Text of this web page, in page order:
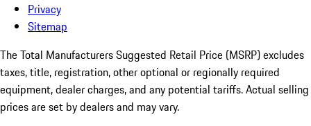
Privacy
Sitemap
The Total Manufacturers Suggested Retail Price (MSRP) excludes
taxes, title, registration, other optional or regionally required
equipment, dealer charges, and any potential tariffs. Actual selling
prices are set by dealers and may vary.